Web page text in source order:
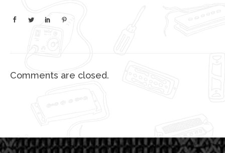
Comments are closed.